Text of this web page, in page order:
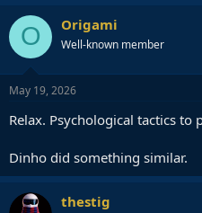
O Origami
Well-known member
May 19, 2026
Relax. Psychological tactics
Dinho did something similar.
thestig